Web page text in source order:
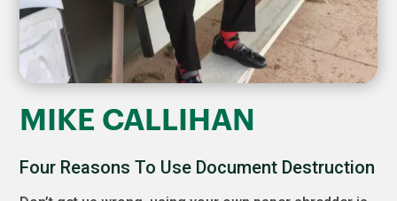
MIKE CALLIHAN
Four Reasons To Use Document Destruction